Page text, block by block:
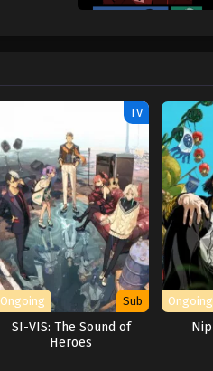
TV
Ongoing Sub
SI-VIS: The Sound of
Heroes
Ongoing